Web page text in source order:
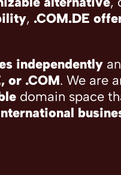
, .COM.DE
independently
or .COM. We are
domain space